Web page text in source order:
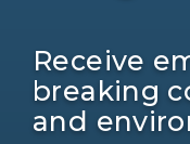
Receive
breaking
and